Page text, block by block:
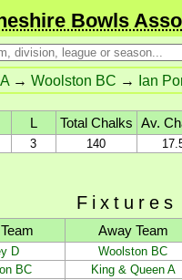
Bowls
→ Woolston BC → Ian
L Total Chalks Av.
3 140
Fixtures
Away Team
D Woolston BC
BC King & Queen A